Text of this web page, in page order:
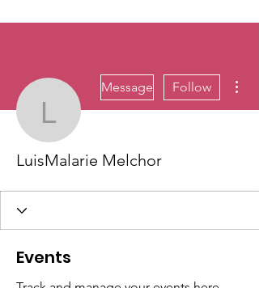
LuisMalarie
Message Follow
LuisMalarie Melchor
Events